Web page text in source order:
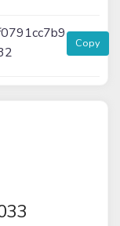
Copy